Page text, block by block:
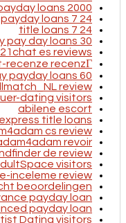
2000 payday loans
24 7 payday loans
24 7 title loans
30 day pay day loans
es reviews
recenze recenzГ­
60 day payday loans
review
dating visitors
abilene escort
title loans
cs review
revoir
de review
visitors
inceleme review
beoordelingen
payday loan
payday loan
Dating visitors